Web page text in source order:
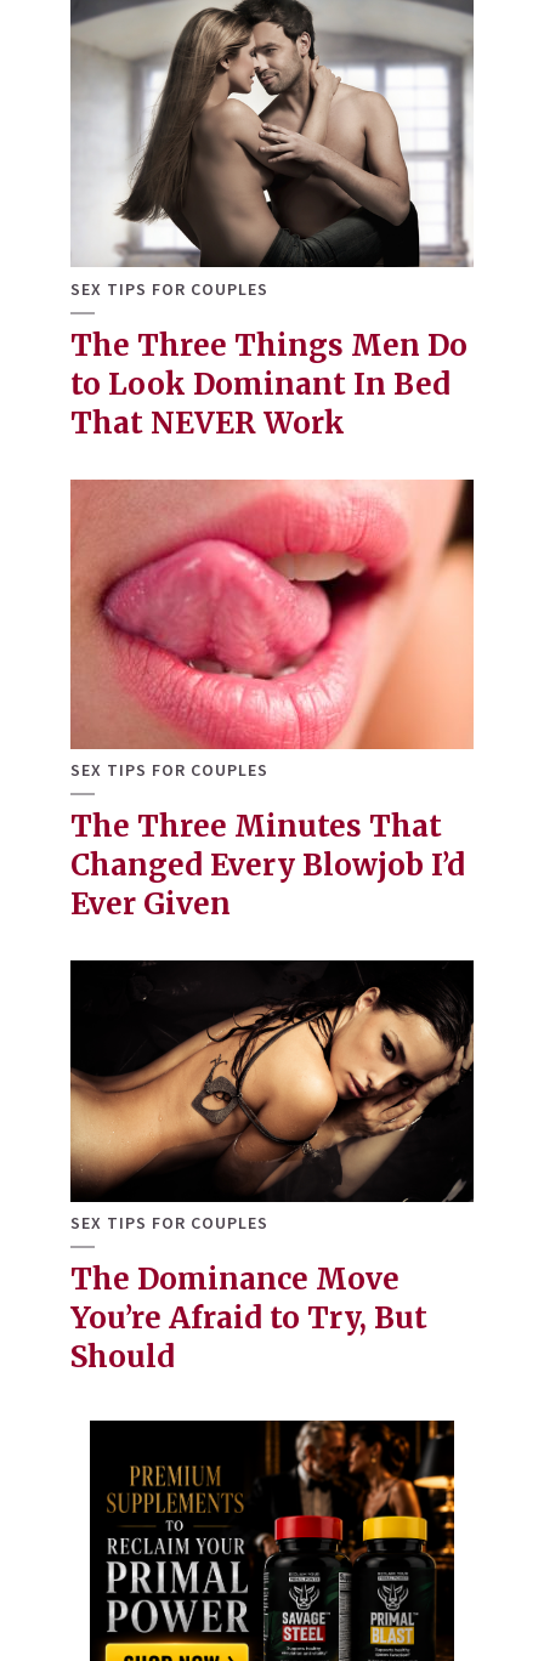
SEX TIPS FOR COUPLES
The Three Things Men Do
to Look Dominant In Bed
That NEVER Work
SEX TIPS FOR COUPLES
The Three Minutes That
Changed Every Blowjob I’d
Ever Given
SEX TIPS FOR COUPLES
The Dominance Move
You’re Afraid to Try, But
Should